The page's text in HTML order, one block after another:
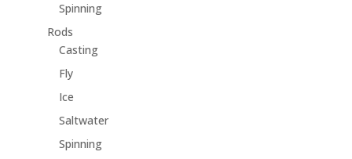
Spinning
Rods
Casting
Fly
Ice
Saltwater
Spinning